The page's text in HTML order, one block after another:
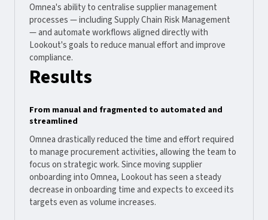
Omnea's ability to centralise supplier management
processes — including Supply Chain Risk Management
— and automate workflows aligned directly with
Lookout's goals to reduce manual effort and improve
compliance.
Results
From manual and fragmented to automated and
streamlined
Omnea drastically reduced the time and effort required
to manage procurement activities, allowing the team to
focus on strategic work. Since moving supplier
onboarding into Omnea, Lookout has seen a steady
decrease in onboarding time and expects to exceed its
targets even as volume increases.